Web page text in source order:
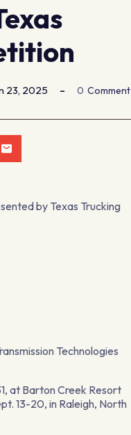
23, 2025 0 Comment
by Texas Trucking
Technologies
at Barton Creek Resort
13-20, in Raleigh, North